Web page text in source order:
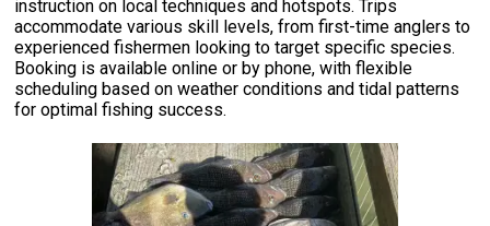
instruction on local techniques and hotspots. Trips
accommodate various skill levels, from first-time anglers to
experienced fishermen looking to target specific species.
Booking is available online or by phone, with flexible
scheduling based on weather conditions and tidal patterns
for optimal fishing success.